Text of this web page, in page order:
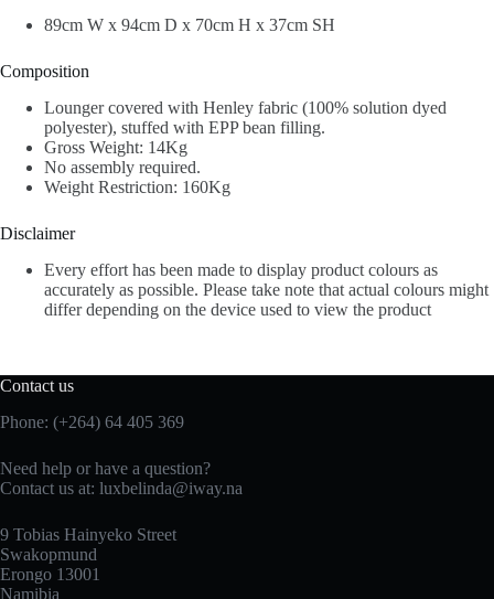
89cm W x 94cm D x 70cm H x 37cm SH
Composition
Lounger covered with Henley fabric (100% solution dyed
polyester), stuffed with EPP bean filling.
Gross Weight: 14Kg
No assembly required.
Weight Restriction: 160Kg
Disclaimer
Every effort has been made to display product colours as
accurately as possible. Please take note that actual colours might
differ depending on the device used to view the product
Contact us
Phone: (+264) 64 405 369
Need help or have a question?
Contact us at: luxbelinda@iway.na
9 Tobias Hainyeko Street
Swakopmund
Erongo 13001
Namibia